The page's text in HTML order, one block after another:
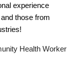
experience
those from
Health Worker